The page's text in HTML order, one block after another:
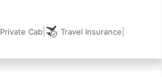
Tour, International Tour,
Tour.
Private Cab Travel Insurance